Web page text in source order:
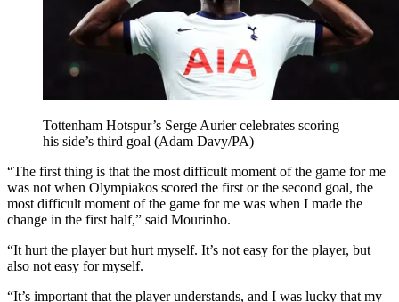
Tottenham Hotspur’s Serge Aurier celebrates scoring
his side’s third goal (Adam Davy/PA)
“The first thing is that the most difficult moment of the game for me
was not when Olympiakos scored the first or the second goal, the
most difficult moment of the game for me was when I made the
change in the first half,” said Mourinho.
“It hurt the player but hurt myself. It’s not easy for the player, but
also not easy for myself.
“It’s important that the player understands, and I was lucky that my